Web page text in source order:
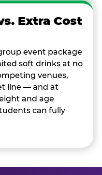
Extra Cost
event package
soft drinks at no
venues,
line — and at
and age
can fully